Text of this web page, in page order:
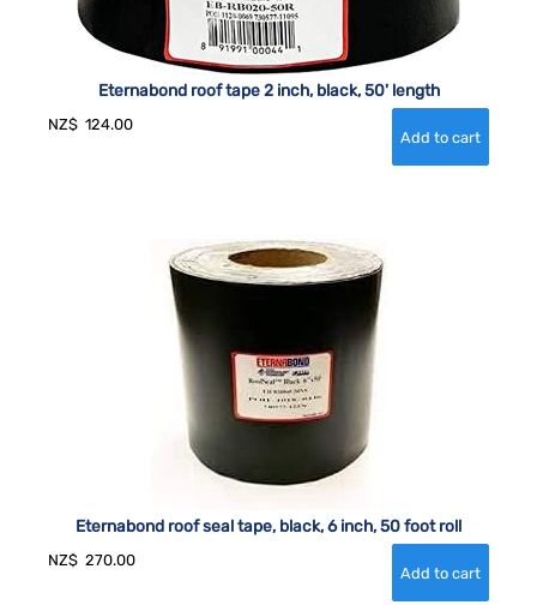
Eternabond roof tape 2 inch, black, 50' length
NZ$ 124.00
Eternabond roof seal tape, black, 6 inch, 50 foot roll
NZ$ 270.00